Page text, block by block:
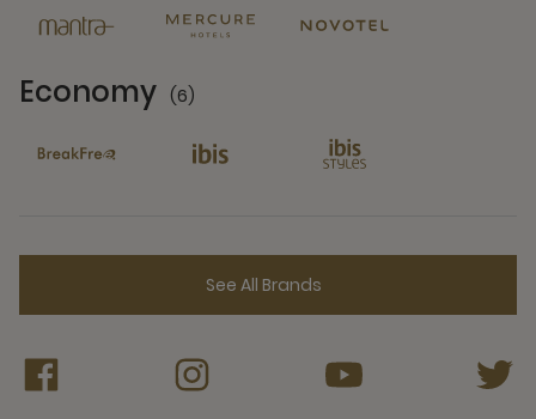
Economy (6)
See All Brands